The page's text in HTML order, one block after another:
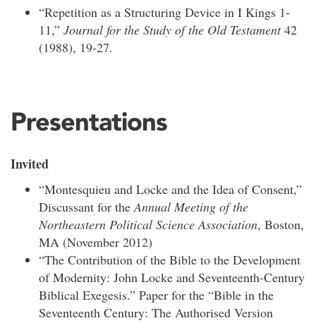
“Repetition as a Structuring Device in I Kings 1-
11,” Journal for the Study of the Old Testament42
(1988), 19-27.
Presentations
Invited
“Montesquieu and Locke and the Idea of Consent,”
Discussant for the Annual Meeting of the
Northeastern Political Science Association, Boston,
MA (November 2012)
“The Contribution of the Bible to the Development
of Modernity: John Locke and Seventeenth-Century
Biblical Exegesis.” Paper for the “Bible in the
Seventeenth Century: The Authorised Version